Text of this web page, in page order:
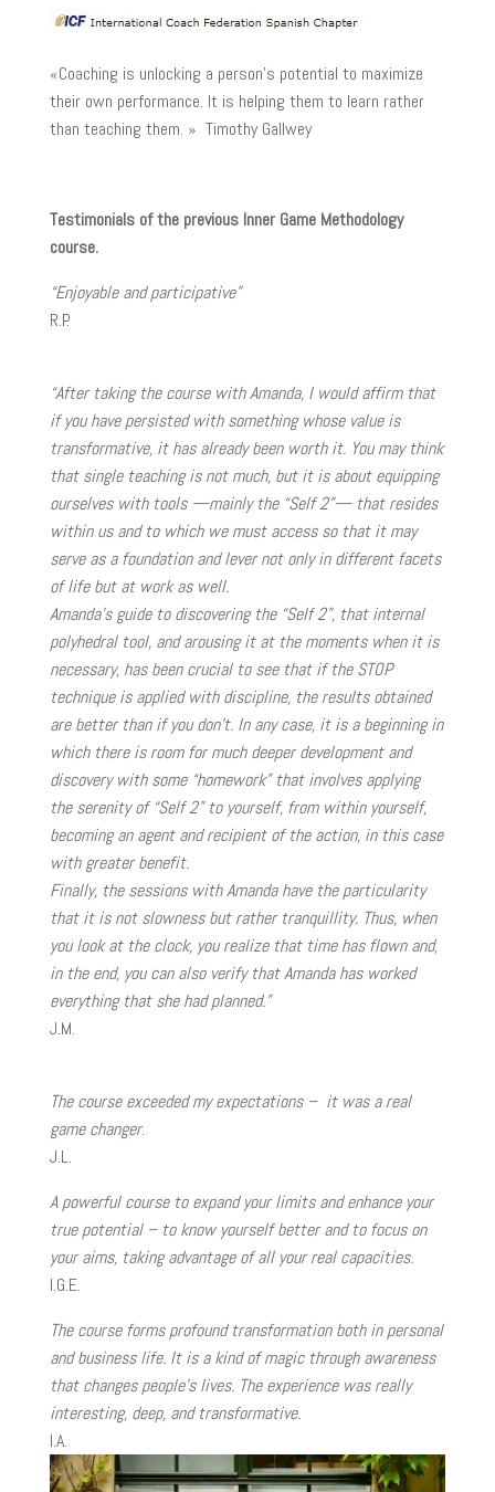
«Coaching is unlocking a person’s potential to maximize
their own performance. It is helping them to learn rather
than teaching them. » Timothy Gallwey
Testimonials of the previous Inner Game Methodology
course.
“Enjoyable and participative”
R.P.
“After taking the course with Amanda, I would affirm that
if you have persisted with something whose value is
transformative, it has already been worth it. You may think
that single teaching is not much, but it is about equipping
ourselves with tools —mainly the “Self 2”— that resides
within us and to which we must access so that it may
serve as a foundation and lever not only in different facets
of life but at work as well.
Amanda’s guide to discovering the “Self 2”, that internal
polyhedral tool, and arousing it at the moments when it is
necessary, has been crucial to see that if the STOP
technique is applied with discipline, the results obtained
are better than if you don’t. In any case, it is a beginning in
which there is room for much deeper development and
discovery with some “homework” that involves applying
the serenity of “Self 2” to yourself, from within yourself,
becoming an agent and recipient of the action, in this case
with greater benefit.
Finally, the sessions with Amanda have the particularity
that it is not slowness but rather tranquillity. Thus, when
you look at the clock, you realize that time has flown and,
in the end, you can also verify that Amanda has worked
everything that she had planned.”
J.M.
The course exceeded my expectations – it was a real
game changer.
J.L.
A powerful course to expand your limits and enhance your
true potential – to know yourself better and to focus on
your aims, taking advantage of all your real capacities.
I.G.E.
The course forms profound transformation both in personal
and business life. It is a kind of magic through awareness
that changes people’s lives. The experience was really
interesting, deep, and transformative.
I.A.